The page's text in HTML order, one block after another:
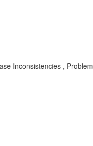
Inconsistencies , Problem